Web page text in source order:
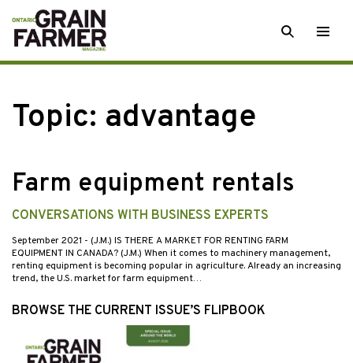
Skip
to
content
SEARCH
Topic: advantage
Farm equipment rentals
CONVERSATIONS WITH BUSINESS EXPERTS
September 2021 - (J.M.) IS THERE A MARKET FOR RENTING FARM
EQUIPMENT IN CANADA? (J.M.) When it comes to machinery management,
renting equipment is becoming popular in agriculture. Already an increasing
trend, the U.S. market for farm equipment…
BROWSE THE CURRENT ISSUE’S FLIPBOOK